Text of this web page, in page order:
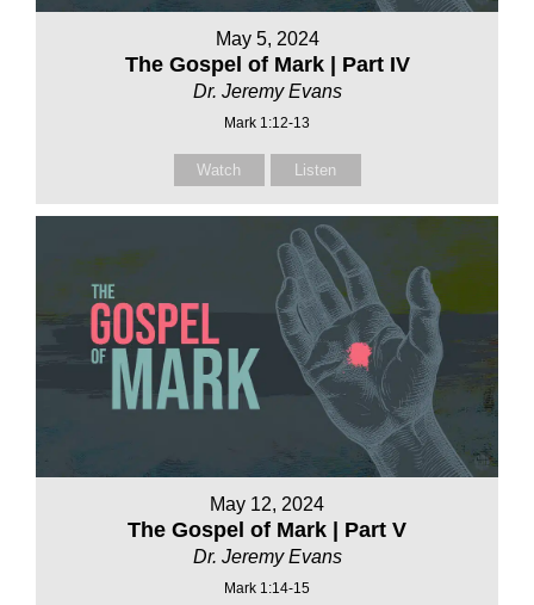
May 5, 2024
The Gospel of Mark | Part IV
Dr. Jeremy Evans
Mark 1:12-13
Watch Listen
May 12, 2024
The Gospel of Mark | Part V
Dr. Jeremy Evans
Mark 1:14-15